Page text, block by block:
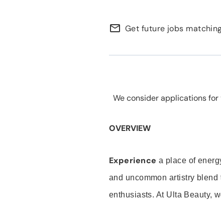
mail_outline Get future jobs
We consider applications
OVERVIEW
Experience a place of
and uncommon artistry
enthusiasts. At Ulta Beauty,